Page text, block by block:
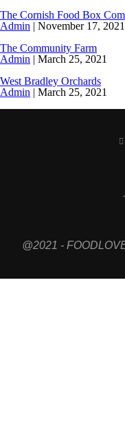
The Cornish Food Box
Admin | November 17, 2021
The Community Farm
Admin | March 25, 2021
West Bradley Orchards
Admin | March 25, 2021
@2021 -